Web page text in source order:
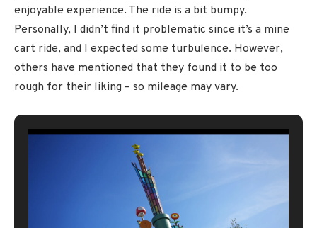
enjoyable experience. The ride is a bit bumpy.
Personally, I didn’t find it problematic since it’s a mine
cart ride, and I expected some turbulence. However,
others have mentioned that they found it to be too
rough for their liking – so mileage may vary.